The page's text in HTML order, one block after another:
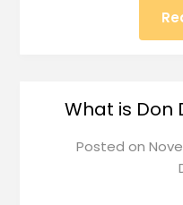
What is Don
Posted on